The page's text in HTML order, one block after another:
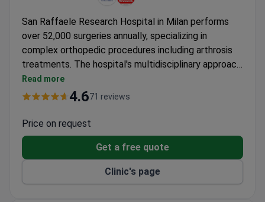
San Raffaele Research Hospital in Milan performs
over 52,000 surgeries annually, specializing in
complex orthopedic procedures including arthrosis
treatments. The hospital's multidisciplinary approach
combines advanced surgical techniques with
comprehensive rehabilitation programs.
Read more
4.671 reviews
Price on request
Get a free quote
Clinic's page